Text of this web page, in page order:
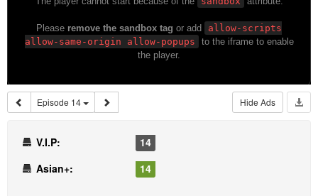
Episode 14 Hide Ads
V.I.P:
14
Asian+:
14